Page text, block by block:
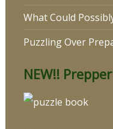
What Could
Puzzling Over
NEW!!